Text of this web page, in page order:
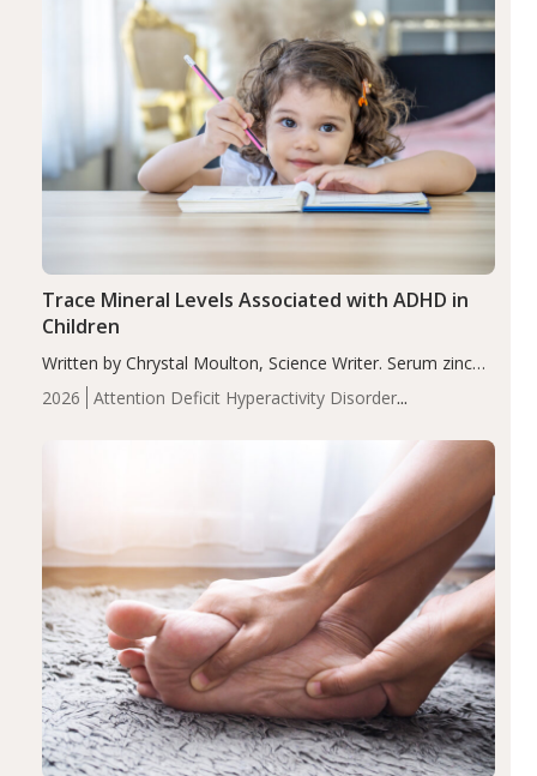
2026
Attention Deficit Hyperactivity Disorder
Trace Mineral Levels Associated with ADHD in
Children
Written by Chrystal Moulton, Science Writer. Serum zinc
levels were significantly lower in children with ADHD
compared to controls (P<0.05). ADHD is a developmental